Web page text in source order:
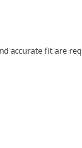
accurate fit are